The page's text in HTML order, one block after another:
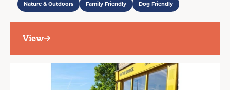
Nature & Outdoors Family Friendly Dog Friendly
View